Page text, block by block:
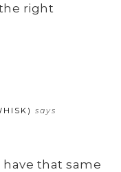
right
says
have that same